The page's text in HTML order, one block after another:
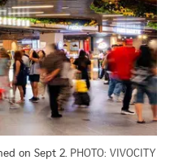
on Sept 2. PHOTO: VIVOCITY